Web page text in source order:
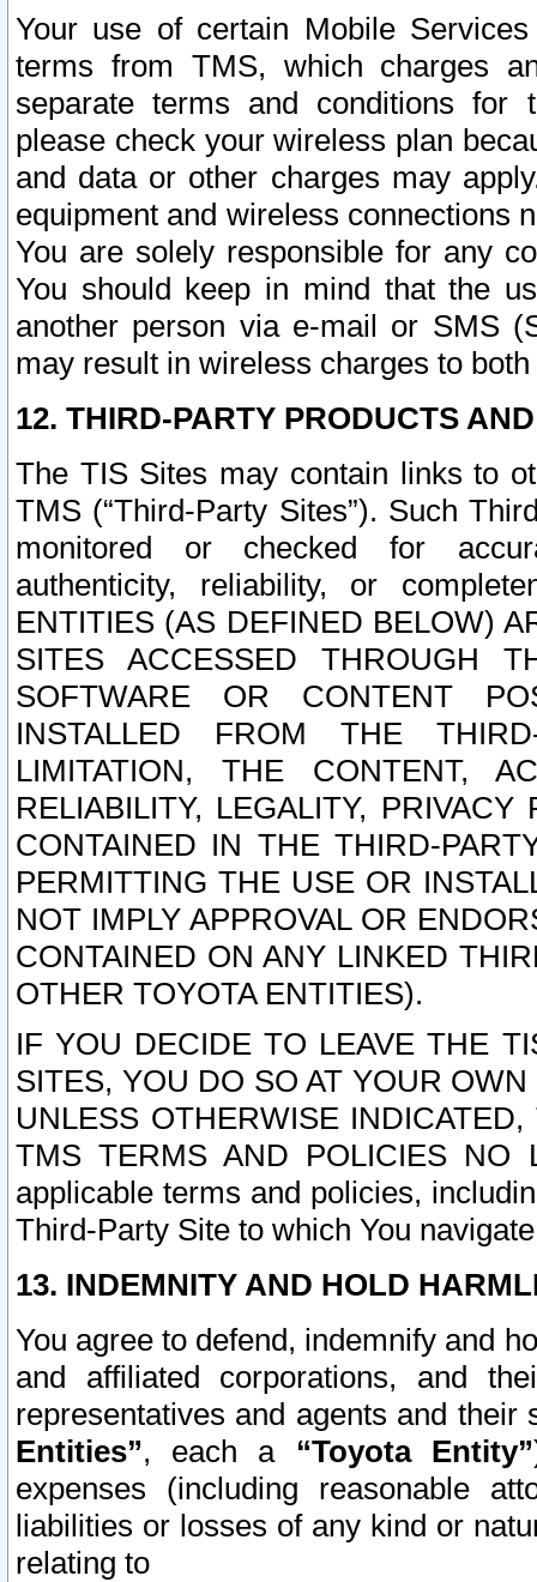
Your use of certain Mobile
terms from TMS, which charges
separate terms and conditions for
please check your wireless plan
and data or other charges may
equipment and wireless connections
You are solely responsible for any
You should keep in mind that the
another person via e-mail or SMS
may result in wireless charges to
12. THIRD-PARTY PRODUCTS
The TIS Sites may contain links to
TMS (“Third-Party Sites”). Such
monitored or checked for
authenticity, reliability, or
ENTITIES (AS DEFINED BELOW)
SITES ACCESSED THROUGH
SOFTWARE OR CONTENT
INSTALLED FROM THE
LIMITATION, THE CONTENT,
RELIABILITY, LEGALITY,
CONTAINED IN THE THIRD-
PERMITTING THE USE OR
NOT IMPLY APPROVAL OR
CONTAINED ON ANY LINKED
OTHER TOYOTA ENTITIES).
IF YOU DECIDE TO LEAVE THE
SITES, YOU DO SO AT YOUR
UNLESS OTHERWISE
TMS TERMS AND POLICIES NO
applicable terms and policies,
Third-Party Site to which You
13. INDEMNITY AND HOLD
You agree to defend, indemnify and
and affiliated corporations, and
representatives and agents and
Entities”, each a “Toyota Entity”
expenses (including reasonable
liabilities or losses of any kind or
relating to